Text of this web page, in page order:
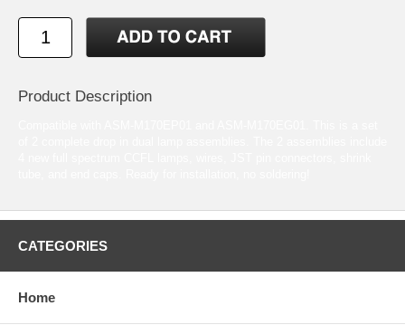
Product Description
CATEGORIES
Home